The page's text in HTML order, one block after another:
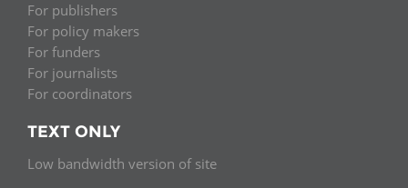
For publishers
For policy makers
For funders
For journalists
For coordinators
TEXT ONLY
Low bandwidth version of site